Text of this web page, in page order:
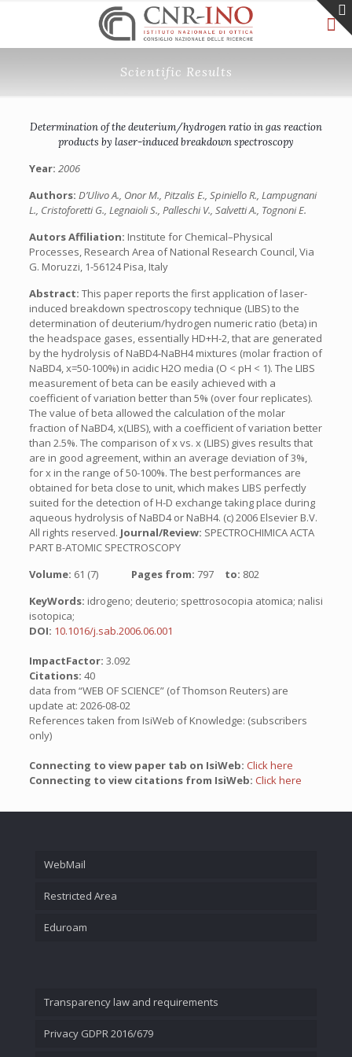
Scientific Results
Determination of the deuterium/hydrogen ratio in gas reaction
products by laser-induced breakdown spectroscopy
Year: 2006
Authors: D’Ulivo A., Onor M., Pitzalis E., Spiniello R., Lampugnani
L., Cristoforetti G., Legnaioli S., Palleschi V., Salvetti A., Tognoni E.
Autors Affiliation: Institute for Chemical–Physical
Processes, Research Area of National Research Council, Via
G. Moruzzi, 1-56124 Pisa, Italy
Abstract: This paper reports the first application of laser-
induced breakdown spectroscopy technique (LIBS) to the
determination of deuterium/hydrogen numeric ratio (beta) in
the headspace gases, essentially HD+H-2, that are generated
by the hydrolysis of NaBD4-NaBH4 mixtures (molar fraction of
NaBD4, x=50-100%) in acidic H2O media (O < pH < 1). The LIBS
measurement of beta can be easily achieved with a
coefficient of variation better than 5% (over four replicates).
The value of beta allowed the calculation of the molar
fraction of NaBD4, x(LIBS), with a coefficient of variation better
than 2.5%. The comparison of x vs. x (LIBS) gives results that
are in good agreement, within an average deviation of 3%,
for x in the range of 50-100%. The best performances are
obtained for beta close to unit, which makes LIBS perfectly
suited for the detection of H-D exchange taking place during
aqueous hydrolysis of NaBD4 or NaBH4. (c) 2006 Elsevier B.V.
All rights reserved. Journal/Review: SPECTROCHIMICA ACTA
PART B-ATOMIC SPECTROSCOPY
Volume: 61 (7) Pages from: 797 to: 802
KeyWords: idrogeno; deuterio; spettrosocopia atomica; nalisi
isotopica;
DOI: 10.1016/j.sab.2006.06.001
ImpactFactor: 3.092
Citations: 40
data from “WEB OF SCIENCE” (of Thomson Reuters) are
update at: 2026-08-02
References taken from IsiWeb of Knowledge: (subscribers
only)
Connecting to view paper tab on IsiWeb: Click here
Connecting to view citations from IsiWeb: Click here
WebMail
Restricted Area
Eduroam
Transparency law and requirements
Privacy GDPR 2016/679